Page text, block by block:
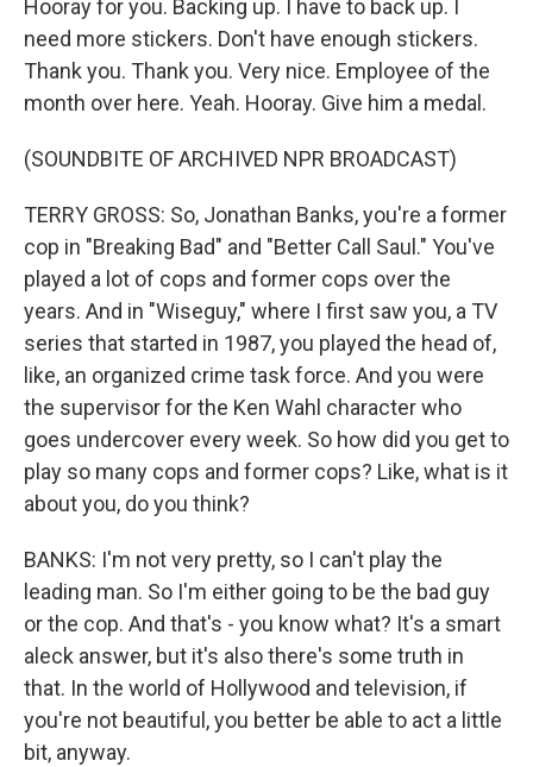
Hooray for you. Backing up. I have to back up. I
need more stickers. Don't have enough stickers.
Thank you. Thank you. Very nice. Employee of the
month over here. Yeah. Hooray. Give him a medal.
(SOUNDBITE OF ARCHIVED NPR BROADCAST)
TERRY GROSS: So, Jonathan Banks, you're a former
cop in "Breaking Bad" and "Better Call Saul." You've
played a lot of cops and former cops over the
years. And in "Wiseguy," where I first saw you, a TV
series that started in 1987, you played the head of,
like, an organized crime task force. And you were
the supervisor for the Ken Wahl character who
goes undercover every week. So how did you get to
play so many cops and former cops? Like, what is it
about you, do you think?
BANKS: I'm not very pretty, so I can't play the
leading man. So I'm either going to be the bad guy
or the cop. And that's - you know what? It's a smart
aleck answer, but it's also there's some truth in
that. In the world of Hollywood and television, if
you're not beautiful, you better be able to act a little
bit, anyway.